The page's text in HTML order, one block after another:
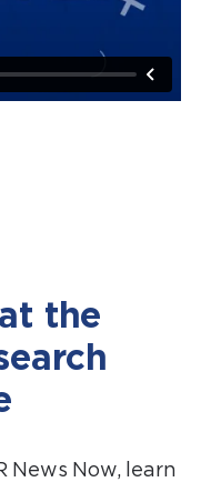
the
News Now, learn